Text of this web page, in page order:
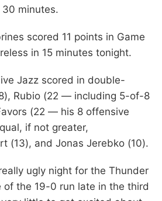
30 minutes.
scored 11 points in Game
in 15 minutes tonight.
Jazz scored in double-
Rubio (22 — including 5-of-8
(22 — his 8 offensive
if not greater,
(13), and Jonas Jerebko (10).
ugly night for the Thunder
of the 19-0 run late in the third